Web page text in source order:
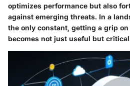
optimizes performance but also
against emerging threats. In a
the only constant, getting a grip
becomes not just useful but